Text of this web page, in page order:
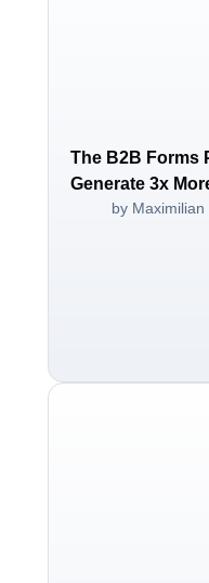
The B2B Forms
Generate 3x
by Maximilian